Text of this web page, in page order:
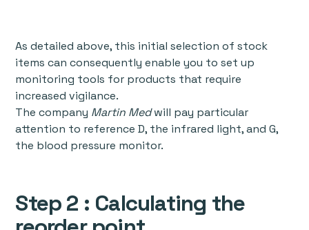
As detailed above, this initial selection of stock
items can consequently enable you to set up
monitoring tools for products that require
increased vigilance.
The company Martin Medwill pay particular
attention to reference D, the infrared light, and G,
the blood pressure monitor.
Step 2 : Calculating the